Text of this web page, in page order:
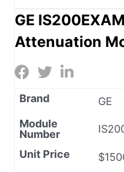
GE
Attenuation
Brand
GE
Module
Number
Unit Price